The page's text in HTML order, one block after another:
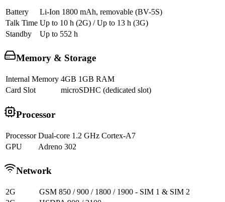
Battery
Li-Ion 1800 mAh, removable (BV-5S)
Talk Time Up to 10 h (2G) / Up to 13 h (3G)
Standby
Up to 552 h
Memory & Storage
Internal Memory 4GB 1GB RAM
Card Slot
microSDHC (dedicated slot)
Processor
Processor Dual-core 1.2 GHz Cortex-A7
GPU
Adreno 302
Network
2G
GSM 850 / 900 / 1800 / 1900 - SIM 1 & SIM 2